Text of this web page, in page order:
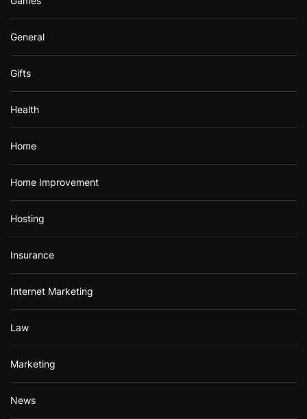
General
Gifts
Health
Home
Home Improvement
Hosting
Insurance
Internet Marketing
Law
Marketing
News